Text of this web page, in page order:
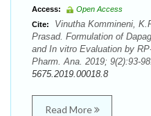
Access:
Open Access
Cite:
Vinutha Kommineni,
Prasad. Formulation of
and In vitro Evaluation by
Pharm. Ana. 2019; 9(2):93-
5675.2019.00018.8
Read More